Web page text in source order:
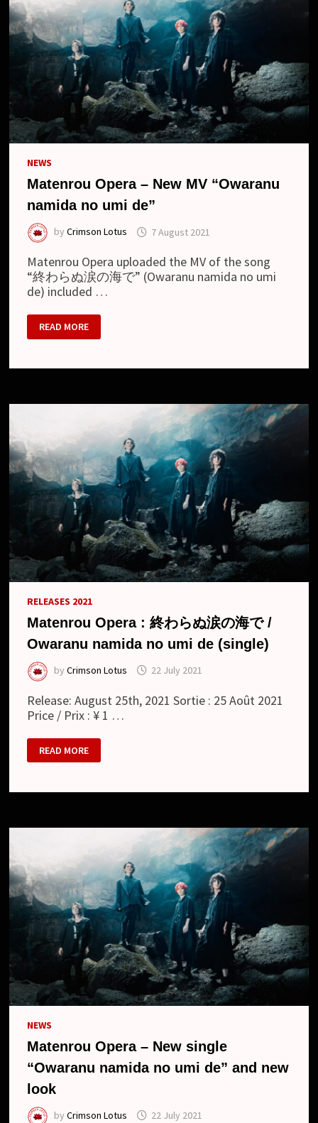
NEWS
Matenrou Opera – New MV “Owaranu
namida no umi de”
byCrimson Lotus 7 August 2021
Matenrou Opera uploaded the MV of the song
“終わらぬ涙の海で” (Owaranu namida no umi
de) included …
MATENROU
OPERA
–
“OWARANU
UMI
READ MORE
RELEASES 2021
Matenrou Opera : 終わらぬ涙の海で /
Owaranu namida no umi de (single)
byCrimson Lotus 22 July 2021
Release: August 25th, 2021 Sortie : 25 Août 2021
Price / Prix : ¥ 1 …
MATENROU
OPERA
:
ら
の
OWARANU
NAMIDA
NO
UMI
DE
(SINGLE)
READ MORE
NEWS
Matenrou Opera – New single
“Owaranu namida no umi de” and new
look
byCrimson Lotus 22 July 2021